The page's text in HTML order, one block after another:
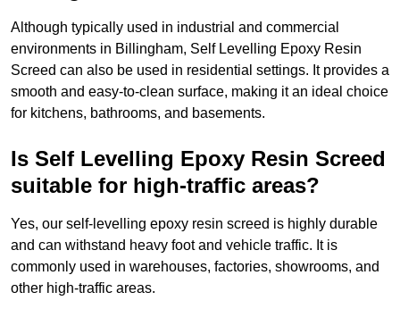
Although typically used in industrial and commercial
environments in Billingham, Self Levelling Epoxy Resin
Screed can also be used in residential settings. It provides a
smooth and easy-to-clean surface, making it an ideal choice
for kitchens, bathrooms, and basements.
Is Self Levelling Epoxy Resin Screed
suitable for high-traffic areas?
Yes, our self-levelling epoxy resin screed is highly durable
and can withstand heavy foot and vehicle traffic. It is
commonly used in warehouses, factories, showrooms, and
other high-traffic areas.